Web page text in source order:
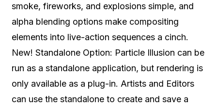
smoke, fireworks, and explosions simple, and
alpha blending options make compositing
elements into live-action sequences a cinch.
New! Standalone Option: Particle Illusion can be
run as a standalone application, but rendering is
only available as a plug-in. Artists and Editors
can use the standalone to create and save a